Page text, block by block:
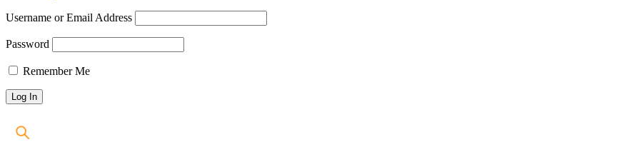
Username or Email Address
Password
Remember Me